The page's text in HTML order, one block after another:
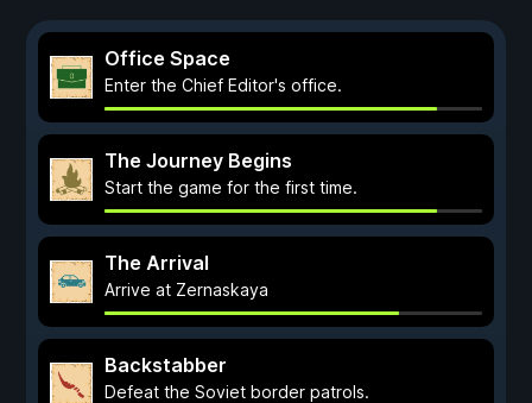
Office Space
Enter the Chief Editor's office.
The Journey Begins
Start the game for the first time.
The Arrival
Arrive at Zernaskaya
Backstabber
Defeat the Soviet border patrols.